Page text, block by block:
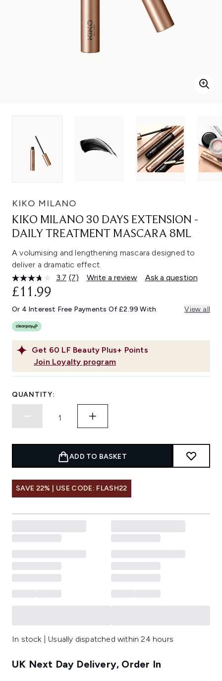
KIKO MILANO
KIKO MILANO 30 DAYS EXTENSION -
DAILY TREATMENT MASCARA 8ML
A volumising and lengthening mascara designed to
deliver a dramatic effect.
3.7 Read
Same
page
(7) Write a review Ask a question
Get 60 LF Beauty Plus+ Points
Join Loyalty program
£11.99
Or 4 Interest Free Payments Of £2.99 With View all
QUANTITY:
ADD TO BASKET
SAVE 22% | USE CODE: FLASH22
In stock | Usually dispatched within 24 hours
UK Next Day Delivery, Order In